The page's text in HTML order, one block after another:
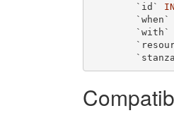
        `id`
        `when`
`with`